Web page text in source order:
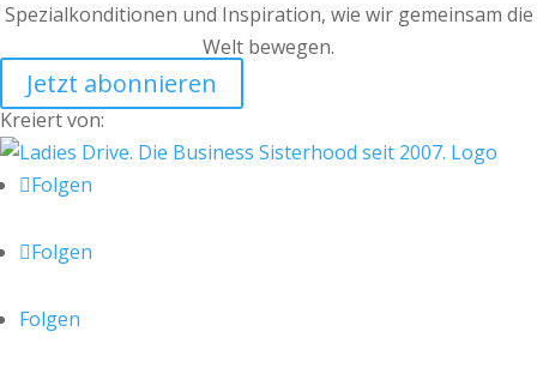
Spezialkonditionen und Inspiration, wie wir gemeinsam die
Welt bewegen.
Jetzt abonnieren
Kreiert von:
Folgen
Folgen
Folgen